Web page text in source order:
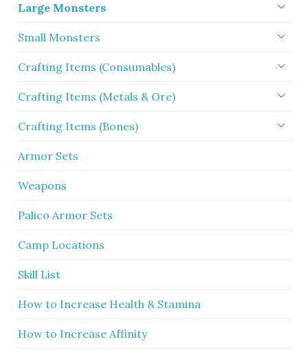
Large Monsters
Small Monsters
Crafting Items (Consumables)
Crafting Items (Metals & Ore)
Crafting Items (Bones)
Armor Sets
Weapons
Palico Armor Sets
Camp Locations
Skill List
How to Increase Health & Stamina
How to Increase Affinity